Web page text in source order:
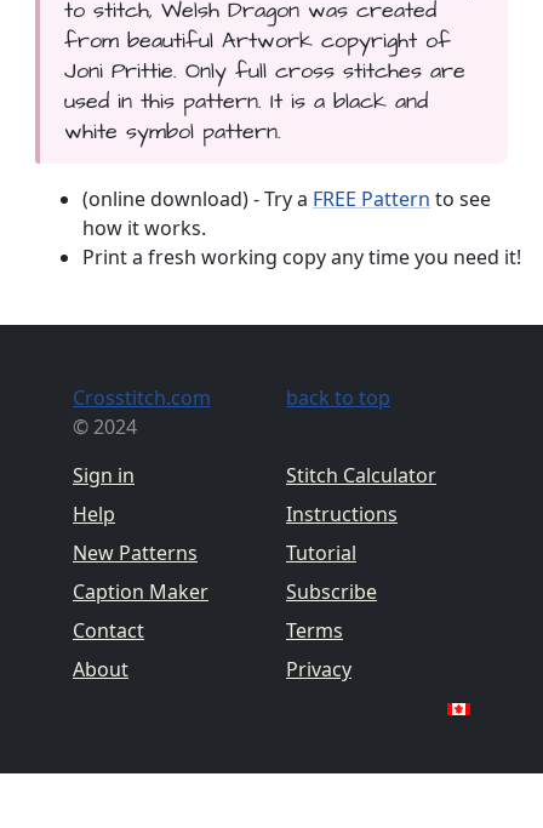
to stitch, Welsh Dragon was created
from beautiful Artwork copyright of
Joni Prittie. Only full cross stitches are
used in this pattern. It is a black and
white symbol pattern.
(online download) - Try a FREE Pattern to see
how it works.
Print a fresh working copy any time you need it!
Crosstitch.com
© 2024
Sign in
Help
New Patterns
Caption Maker
Contact
About
back to top
Stitch Calculator
Instructions
Tutorial
Subscribe
Terms
Privacy